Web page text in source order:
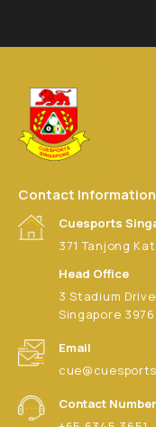
Contact Information
Cuesports
371 Tanjong
Head Office
3 Stadium
Singapore
Email
Contact Number